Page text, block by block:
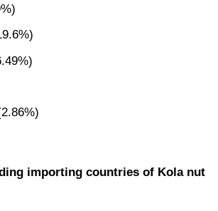
importing countries of Kola nut